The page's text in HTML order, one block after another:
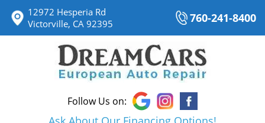
12972 Hesperia Rd
Victorville, CA 92395
760-241-8400
Follow Us on: